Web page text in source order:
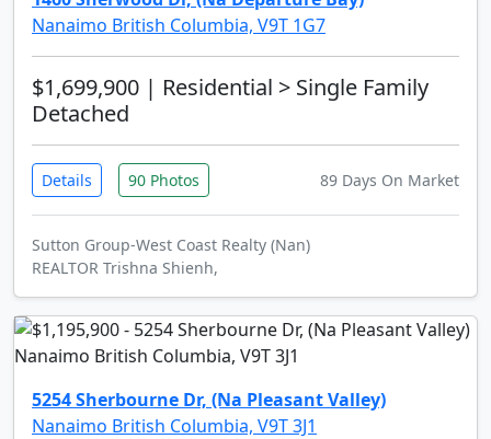
Nanaimo British Columbia, V9T 1G7
$1,699,900 | Residential > Single Family
Detached
Details 90 Photos 89 Days On Market
Sutton Group-West Coast Realty (Nan)
REALTOR Trishna Shienh,
5254 Sherbourne Dr, (Na Pleasant Valley)
Nanaimo British Columbia, V9T 3J1